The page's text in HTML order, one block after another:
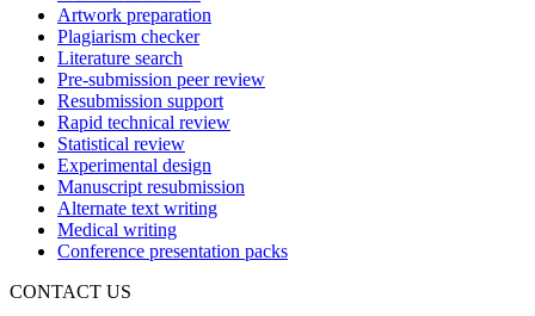
Artwork preparation
Plagiarism checker
Literature search
Pre-submission peer review
Resubmission support
Rapid technical review
Statistical review
Experimental design
Manuscript resubmission
Alternate text writing
Medical writing
Conference presentation packs
CONTACT US